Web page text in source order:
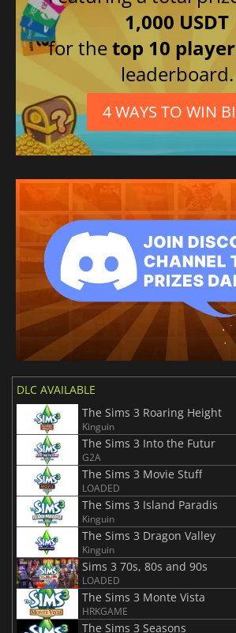
1,000 USDT
for thetop 10
leaderboard.
4 WAYS TO WIN
DLC AVAILABLE
The Sims 3 Roaring Height
Kinguin
The Sims 3 Into the Futur
G2A
The Sims 3 Movie Stuff
LOADED
The Sims 3 Island Paradis
Kinguin
The Sims 3 Dragon Valley
Kinguin
Sims 3 70s, 80s and 90s
LOADED
The Sims 3 Monte Vista
HRKGAME
The Sims 3 Seasons